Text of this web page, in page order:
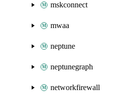
mskconnect
mwaa
neptune
neptunegraph
networkfirewall